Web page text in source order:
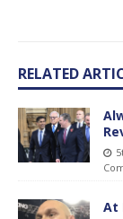
RELATED
At